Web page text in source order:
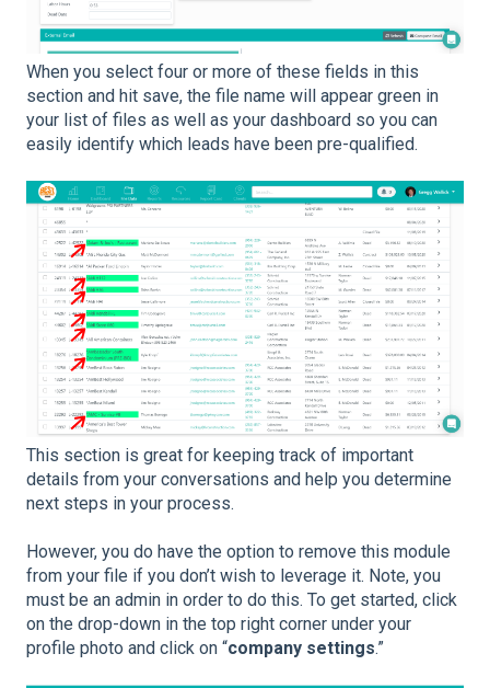
When you select four or more of these fields in this
section and hit save, the file name will appear green in
your list of files as well as your dashboard so you can
easily identify which leads have been pre-qualified.
This section is great for keeping track of important
details from your conversations and help you determine
next steps in your process.
However, you do have the option to remove this module
from your file if you don’t wish to leverage it. Note, you
must be an admin in order to do this. To get started, click
on the drop-down in the top right corner under your
profile photo and click on “company settings.”